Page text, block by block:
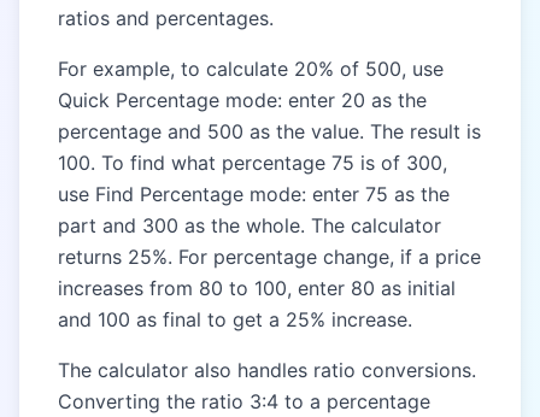
ratios and percentages.
For example, to calculate 20% of 500, use
Quick Percentage mode: enter 20 as the
percentage and 500 as the value. The result is
100. To find what percentage 75 is of 300,
use Find Percentage mode: enter 75 as the
part and 300 as the whole. The calculator
returns 25%. For percentage change, if a price
increases from 80 to 100, enter 80 as initial
and 100 as final to get a 25% increase.
The calculator also handles ratio conversions.
Converting the ratio 3:4 to a percentage